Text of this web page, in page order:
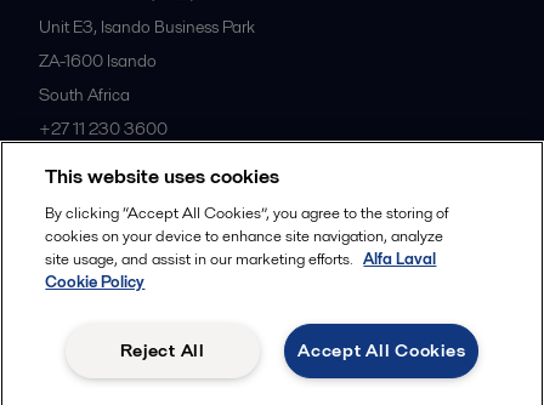
Unit E3, Isando Business Park
ZA-1600 Isando
South Africa
+27 11 230 3600
All offices
Follow us
Legal terms and conditions
This website uses cookies
By clicking “Accept All Cookies”, you agree to the storing of
cookies on your device to enhance site navigation, analyze
site usage, and assist in our marketing efforts. Alfa Laval
Cookie Policy
Accept All Cookies
Reject All